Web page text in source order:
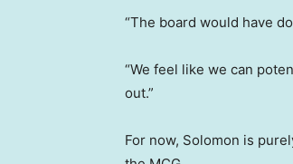
“The board would have
“We feel like we can
out.”
For now, Solomon is